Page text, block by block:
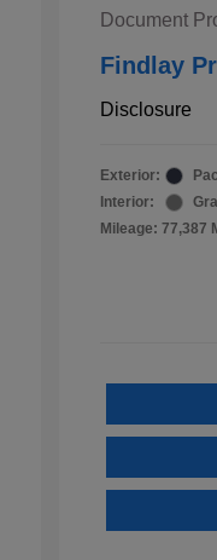
Document
Findlay
Disclosure
Exterior:
Interior:
Mileage: 77,387